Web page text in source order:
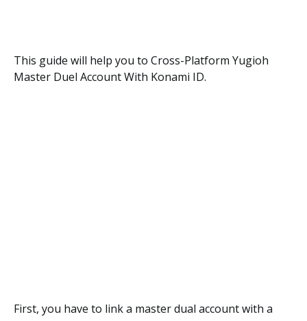
This guide will help you to Cross-Platform Yugioh
Master Duel Account With Konami ID.
First, you have to link a master dual account with a